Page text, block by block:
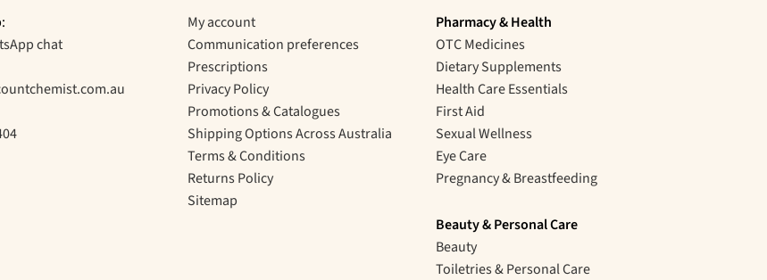
chat
My account
Communication preferences
Prescriptions
Privacy Policy
Promotions & Catalogues
Shipping Options Across Australia
Terms & Conditions
Returns Policy
Sitemap
Pharmacy & Health
OTC Medicines
Dietary Supplements
Health Care Essentials
First Aid
Sexual Wellness
Eye Care
Pregnancy & Breastfeeding
Beauty & Personal Care
Beauty
Toiletries & Personal Care